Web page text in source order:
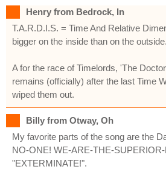
Henry from Bedrock, In
T.A.R.D.I.S. = Time And Relative
bigger on the inside than on the
A for the race of Timelords, 'The
remains (officially) after the last Time
wiped them out.
Billy from Otway, Oh
My favorite parts of the song are the
NO-ONE! WE-ARE-THE-
"EXTERMINATE!".